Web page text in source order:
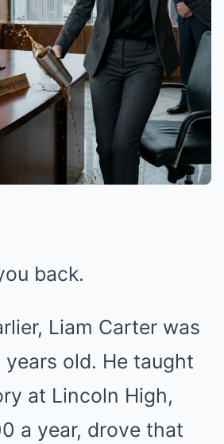
back.
Liam Carter was
old. He taught
at Lincoln High,
a year, drove that